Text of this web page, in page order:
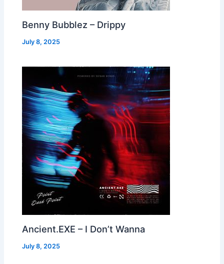
Benny Bubblez – Drippy
July 8, 2025
Ancient.EXE – I Don’t Wanna
July 8, 2025